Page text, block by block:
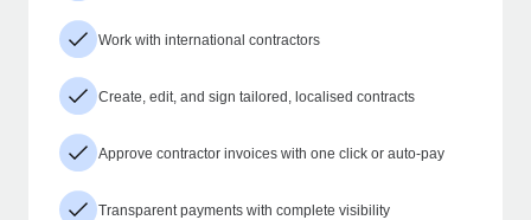
Work with international contractors
Create, edit, and sign tailored, localised contracts
Approve contractor invoices with one click or auto-pay
Transparent payments with complete visibility